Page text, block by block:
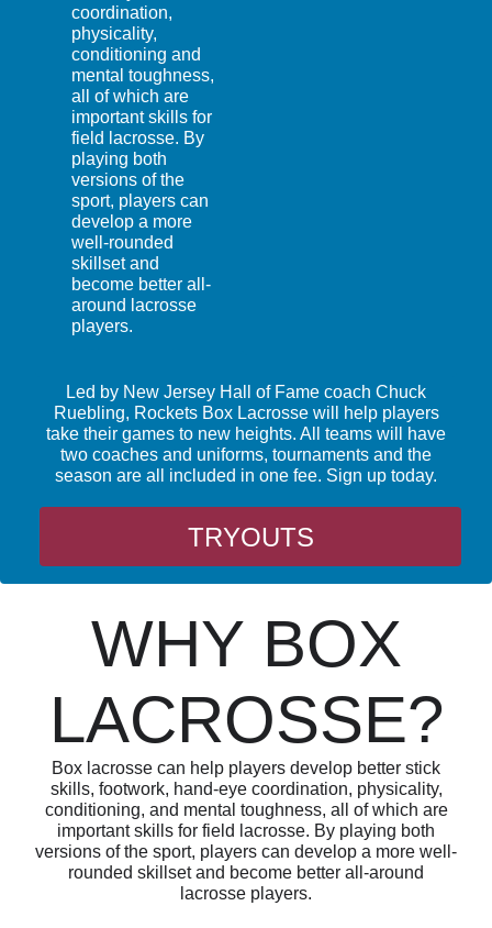
coordination,
physicality,
conditioning and
mental toughness,
all of which are
important skills for
field lacrosse. By
playing both
versions of the
sport, players can
develop a more
well-rounded
skillset and
become better all-
around lacrosse
players.
Led by New Jersey Hall of Fame coach Chuck
Ruebling, Rockets Box Lacrosse will help players
take their games to new heights. All teams will have
two coaches and uniforms, tournaments and the
season are all included in one fee. Sign up today.
TRYOUTS
WHY BOX
LACROSSE?
Box lacrosse can help players develop better stick
skills, footwork, hand-eye coordination, physicality,
conditioning, and mental toughness, all of which are
important skills for field lacrosse. By playing both
versions of the sport, players can develop a more well-
rounded skillset and become better all-around
lacrosse players.